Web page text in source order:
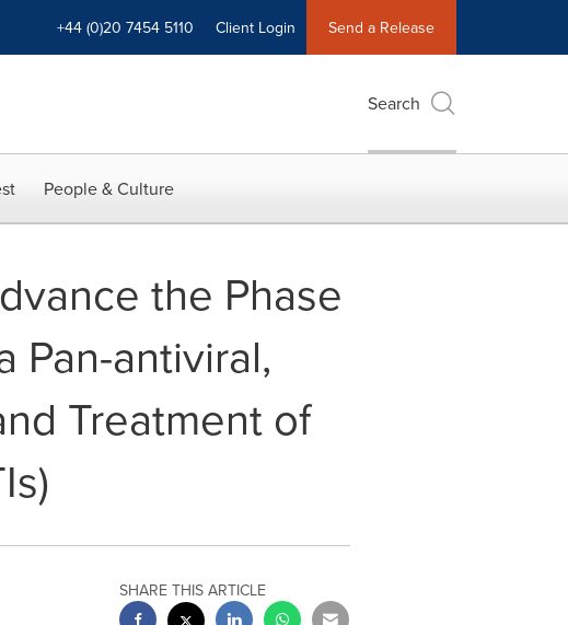
+44 (0)20 7454 5110 Client Login Send a Release
Search
People & Culture
the Phase
Pan-antiviral,
Treatment of
SHARE THIS ARTICLE